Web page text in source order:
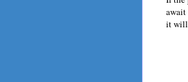
await
it will